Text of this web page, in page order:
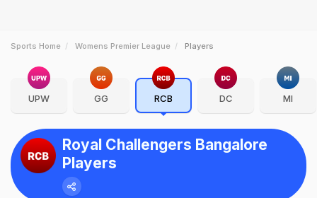
Sports Home Womens Premier League Players
UPW GG RCB DC MI
Royal Challengers Bangalore
Players